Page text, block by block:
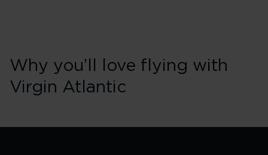
Why you’ll love flying with
Virgin Atlantic